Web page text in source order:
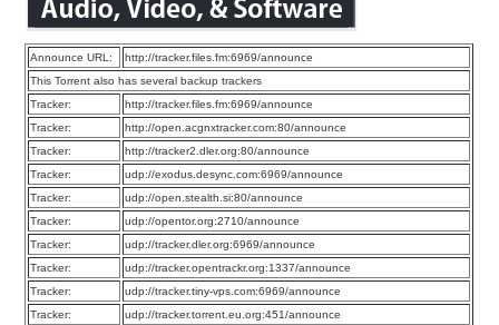
Announce URL:
http://tracker.files.fm:6969/announce
This Torrent also has several backup trackers
Tracker:
http://tracker.files.fm:6969/announce
Tracker:
http://open.acgnxtracker.com:80/announce
Tracker:
http://tracker2.dler.org:80/announce
Tracker:
udp://exodus.desync.com:6969/announce
Tracker:
udp://open.stealth.si:80/announce
Tracker:
udp://opentor.org:2710/announce
Tracker:
udp://tracker.dler.org:6969/announce
Tracker:
udp://tracker.opentrackr.org:1337/announce
Tracker:
udp://tracker.tiny-vps.com:6969/announce
Tracker:
udp://tracker.torrent.eu.org:451/announce